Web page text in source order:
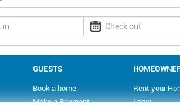
GUESTS
Book a home
Make a Payment
Rent your
Login